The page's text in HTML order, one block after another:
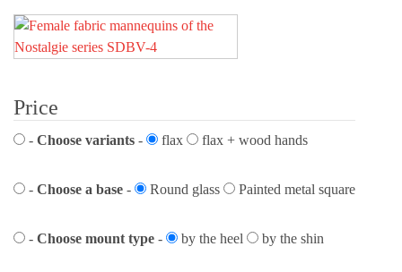
Price
- Choose variants - flax flax + wood hands
- Choose a base - Round glass Painted metal square
- Choose mount type - by the heel by the shin